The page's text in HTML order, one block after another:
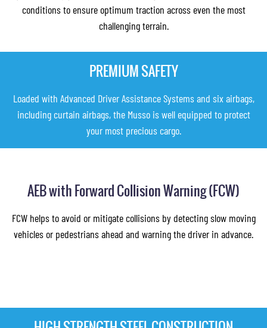
conditions to ensure optimum traction across even the most
challenging terrain.
PREMIUM SAFETY
Loaded with Advanced Driver Assistance Systems and six airbags,
including curtain airbags, the Musso is well equipped to protect
your most precious cargo.
AEB with Forward Collision Warning (FCW)
FCW helps to avoid or mitigate collisions by detecting slow moving
vehicles or pedestrians ahead and warning the driver in advance.